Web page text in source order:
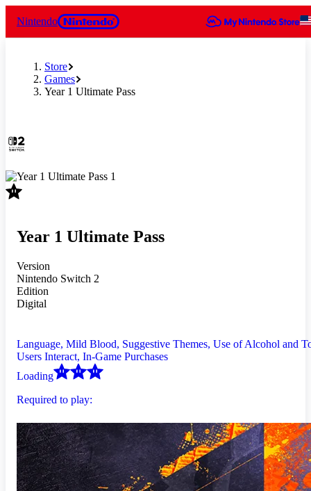
Nintendo
Store
Games
Year 1 Ultimate Pass
Slide 1 of 1
Year 1 Ultimate Pass
Version
Nintendo Switch 2
Edition
Digital
Language, Mild Blood, Suggestive Themes, Use of Alcohol and
Users Interact, In-Game Purchases
Loading
Required to play: